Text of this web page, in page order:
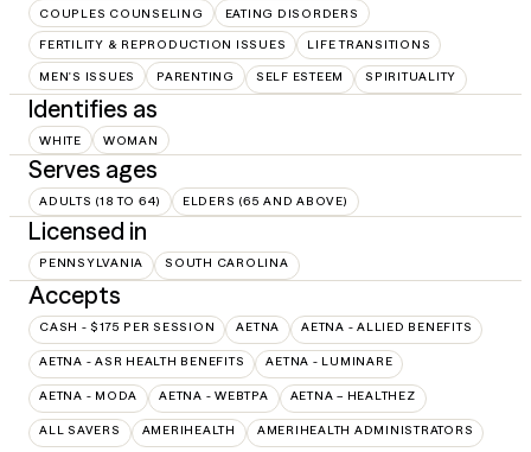
COUPLES COUNSELING EATING DISORDERS
FERTILITY & REPRODUCTION ISSUES LIFE TRANSITIONS
MEN'S ISSUES PARENTING SELF ESTEEM SPIRITUALITY
Identifies as
WHITE WOMAN
Serves ages
ADULTS (18 TO 64) ELDERS (65 AND ABOVE)
Licensed in
PENNSYLVANIA SOUTH CAROLINA
Accepts
CASH - $175 PER SESSION AETNA AETNA - ALLIED BENEFITS
AETNA - ASR HEALTH BENEFITS AETNA - LUMINARE
AETNA - MODA AETNA - WEBTPA AETNA – HEALTHEZ
ALL SAVERS AMERIHEALTH AMERIHEALTH ADMINISTRATORS